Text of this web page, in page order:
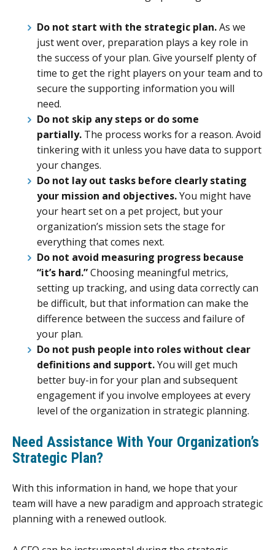
Do not start with the strategic plan.As we
just went over, preparation plays a key role in
the success of your plan. Give yourself plenty of
time to get the right players on your team and to
secure the supporting information you will
need.
Do not skip any steps or do some
partially. The process works for a reason. Avoid
tinkering with it unless you have data to support
your changes.
Do not lay out tasks before clearly stating
your mission and objectives.You might have
your heart set on a pet project, but your
organization’s mission sets the stage for
everything that comes next.
Do not avoid measuring progress because
“it’s hard.”Choosing meaningful metrics,
setting up tracking, and using data correctly can
be difficult, but that information can make the
difference between the success and failure of
your plan.
Do not push people into roles without clear
definitions and support.You will get much
better buy-in for your plan and subsequent
engagement if you involve employees at every
level of the organization in strategic planning.
Need Assistance With Your Organization’s
Strategic Plan?
With this information in hand, we hope that your
team will have a new paradigm and approach strategic
planning with a renewed outlook.